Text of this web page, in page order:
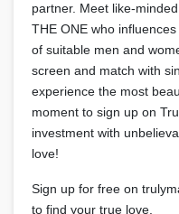
partner. Meet like-
THE ONE who
of suitable men and
screen and match with
experience the most
moment to sign up on
investment with
love!
Sign up for free on
to find your true love.